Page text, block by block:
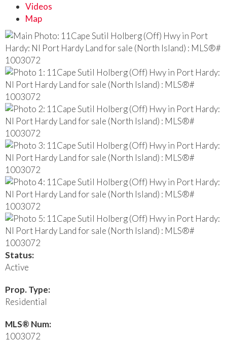
Videos
Map
Status:
Active
Prop. Type:
Residential
MLS® Num:
1003072